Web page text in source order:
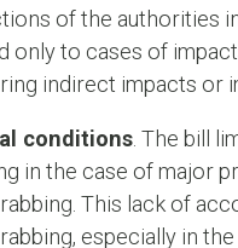
of the authorities
only to cases of
indirect impacts or
conditions. The bill
in the case of major
This lack of
especially in